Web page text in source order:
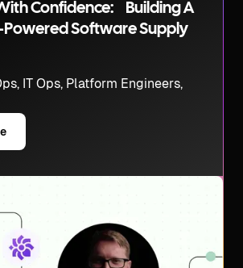
Confidence: Building A
Powered Software Supply
IT Ops, Platform Engineers,